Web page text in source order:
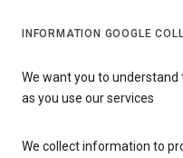
INFORMATION GOOGLE
We want you to
as you use our services
We collect information to